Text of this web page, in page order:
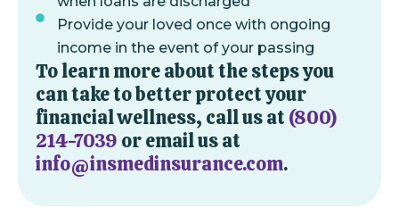
Provide your loved once with ongoing
income in the event of your passing
To learn more about the steps you
can take to better protect your
financial wellness, call us at (800)
214-7039 or email us at
info@insmedinsurance.com.